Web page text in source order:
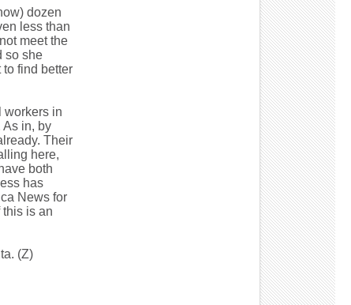
dozen
less than
meet the
so she
find better
workers in
in, by
Their
here,
both
has
News for
is an
(Z)